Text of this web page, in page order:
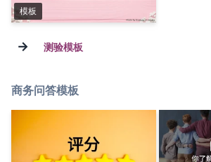
模板
→ 测验模板
商务问答模板